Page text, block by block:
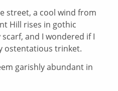
street, a cool wind from
Hill rises in gothic
and I wondered if I
ostentatious trinket.
garishly abundant in